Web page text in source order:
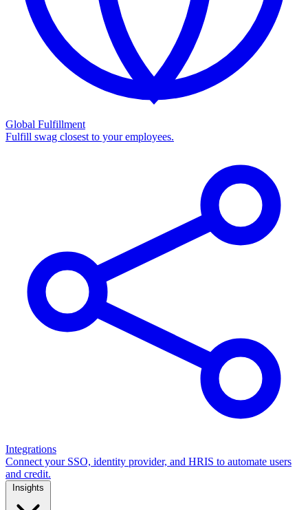
Global Fulfillment
Fulfill swag closest to your employees.
Integrations
Connect your SSO, identity provider, and HRIS to automate users
and credit.